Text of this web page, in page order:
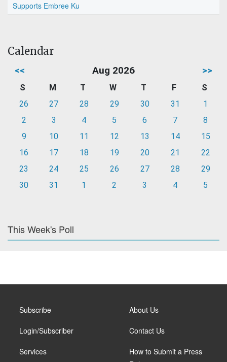
Supports Embree Ku
Calendar
<< Aug 2026 >>
S M T W T F
S
26
27 28 29 30 31
1
2
3 4 5 6 7
8
9
10 11 12 13 14
15
16
17 18 19 20 21
22
23
24 25 26 27 28
29
30
31 1 2 3 4 5
This Week's Poll
Subscribe
Login/Subscriber
Services
About Us
Contact Us
How to Submit a Press